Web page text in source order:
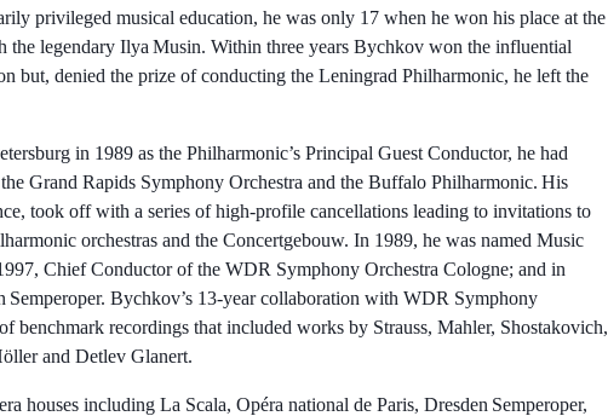
privileged musical education, he was only 17 when he won his place at the
the legendary Ilya Musin. Within three years Bychkov won the influential
but, denied the prize of conducting the Leningrad Philharmonic, he left the
in 1989 as the Philharmonic’s Principal Guest Conductor, he had
Grand Rapids Symphony Orchestra and the Buffalo Philharmonic. His
took off with a series of high-profile cancellations leading to invitations to
orchestras and the Concertgebouw. In 1989, he was named Music
Chief Conductor of the WDR Symphony Orchestra Cologne; and in
Semperoper. Bychkov’s 13-year collaboration with WDR Symphony
benchmark recordings that included works by Strauss, Mahler, Shostakovich,
and Detlev Glanert.
houses including La Scala, Opéra national de Paris, Dresden Semperoper,